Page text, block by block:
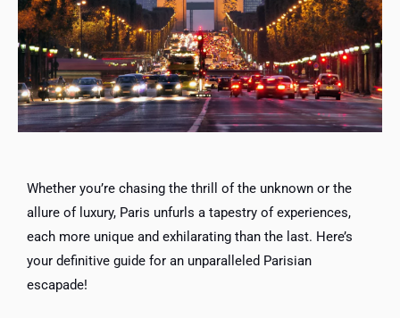
Whether you’re chasing the thrill of the unknown or the
allure of luxury, Paris unfurls a tapestry of experiences,
each more unique and exhilarating than the last. Here’s
your definitive guide for an unparalleled Parisian
escapade!